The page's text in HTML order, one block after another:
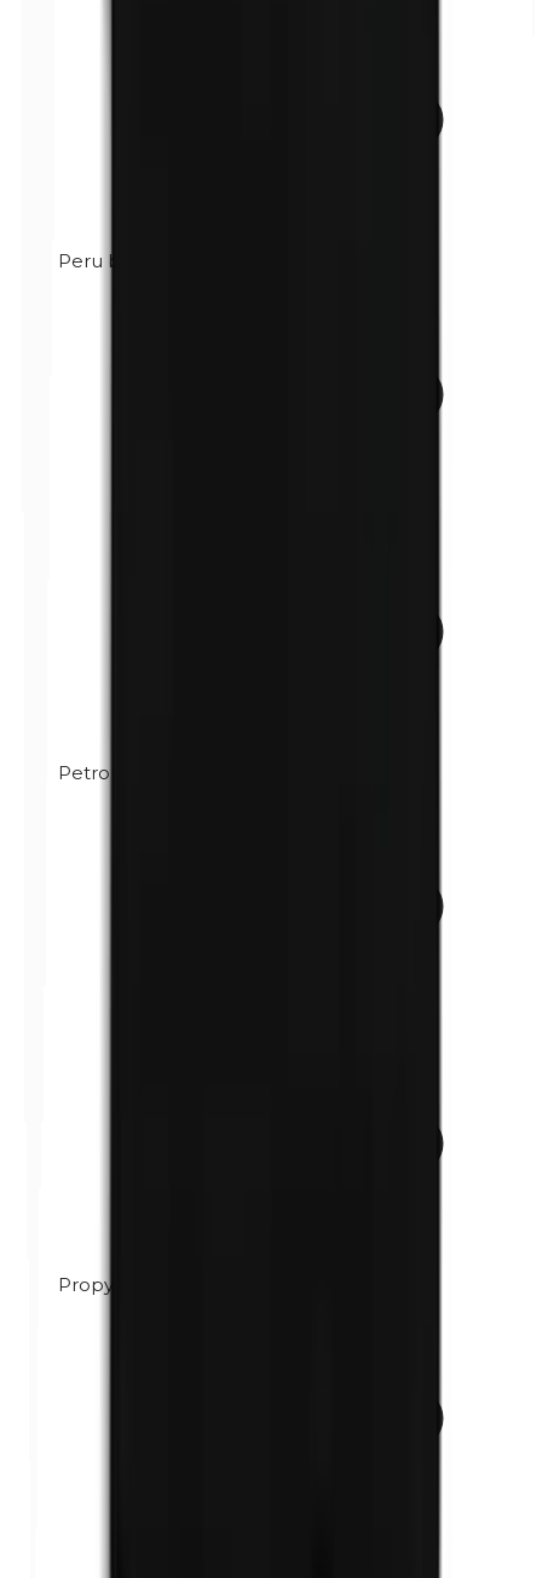
Peru balsam
Petrolatum
Propylene glycol